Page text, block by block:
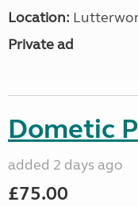
Location:
Private ad
Dometic
added 2 days ago
£75.00